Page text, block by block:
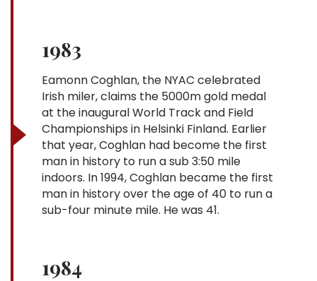
1983
Eamonn Coghlan, the NYAC celebrated
Irish miler, claims the 5000m gold medal
at the inaugural World Track and Field
Championships in Helsinki Finland. Earlier
that year, Coghlan had become the first
man in history to run a sub 3:50 mile
indoors. In 1994, Coghlan became the first
man in history over the age of 40 to run a
sub-four minute mile. He was 41.
1984